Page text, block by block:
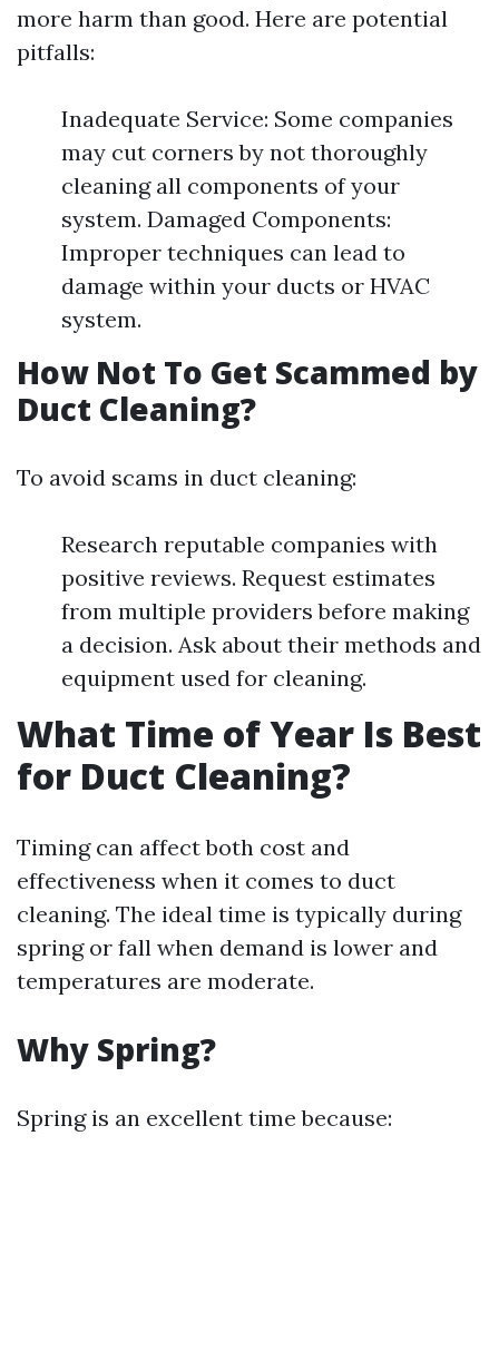
more harm than good. Here are potential
pitfalls:
Inadequate Service: Some companies
may cut corners by not thoroughly
cleaning all components of your
system. Damaged Components:
Improper techniques can lead to
damage within your ducts or HVAC
system.
How Not To Get Scammed by
Duct Cleaning?
To avoid scams in duct cleaning:
Research reputable companies with
positive reviews. Request estimates
from multiple providers before making
a decision. Ask about their methods and
equipment used for cleaning.
What Time of Year Is Best
for Duct Cleaning?
Timing can affect both cost and
effectiveness when it comes to duct
cleaning. The ideal time is typically during
spring or fall when demand is lower and
temperatures are moderate.
Why Spring?
Spring is an excellent time because: